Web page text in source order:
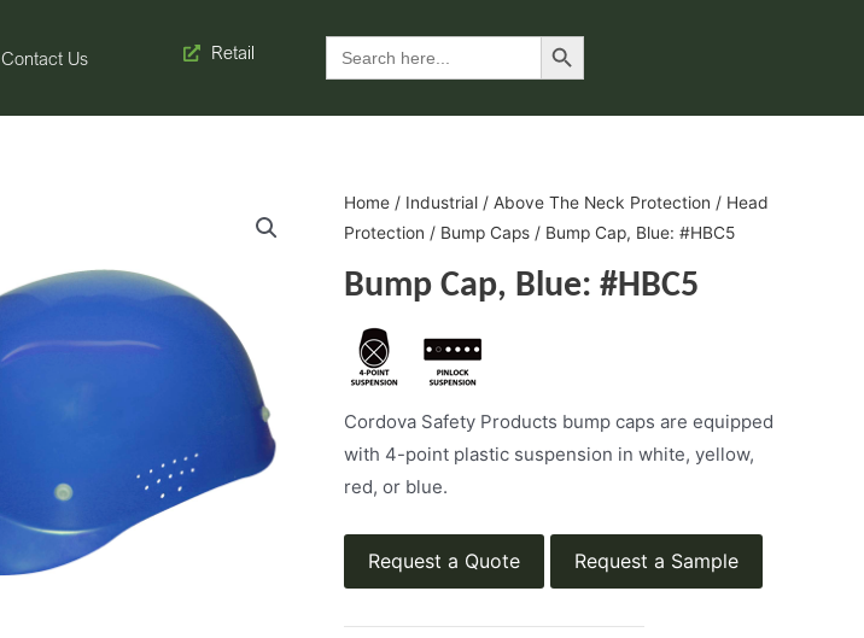
Contact Us Retail Search
for:
Search Button
Home/ Industrial/ Above The Neck Protection / Head
Protection / Bump Caps/ Bump Cap, Blue: #HBC5
Bump Cap, Blue: #HBC5
Cordova Safety Products bump caps are equipped
with 4-point plastic suspension in white, yellow,
red, or blue.
Request a Quote Request a Sample